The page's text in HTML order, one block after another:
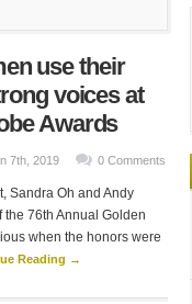
use their
voices at
Awards
7th, 2019 0 Comments
Sandra Oh and Andy
76th Annual Golden
when the honors were
Reading →